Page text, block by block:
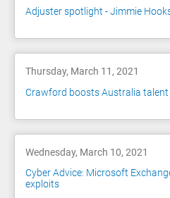
Adjuster spotlight - Jimmie
Thursday, March 11, 2021
Crawford boosts Australia
Wednesday, March 10, 2021
Cyber Advice: Microsoft
exploits